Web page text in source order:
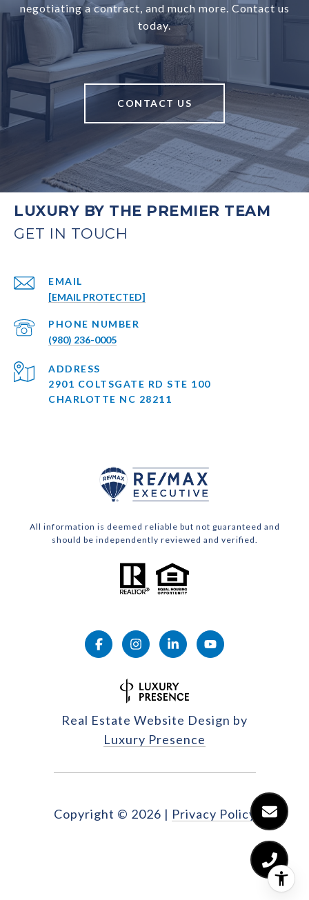
negotiating a contract, and much more. Contact us
today.
CONTACT US
LUXURY BY THE PREMIER TEAM
EMAIL
[EMAIL PROTECTED]
PHONE NUMBER
(980) 236-0005
ADDRESS
2901 COLTSGATE RD STE 100
CHARLOTTE NC 28211
All information is deemed reliable but not guaranteed and
should be independently reviewed and verified.
Real Estate Website Design by
Luxury Presence
Copyright © 2026 | Privacy Policy